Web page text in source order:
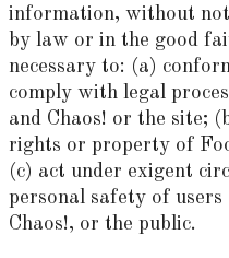
information, without
by law or in the good
necessary to: (a)
comply with legal
and Chaos! or the site;
rights or property of
(c) act under exigent
personal safety of
Chaos!, or the public.